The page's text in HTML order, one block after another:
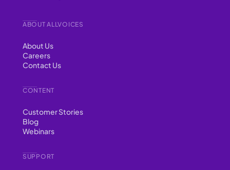
ABOUT ALLVOICES
About Us
Careers
Contact Us
CONTENT
Customer Stories
Blog
Webinars
SUPPORT